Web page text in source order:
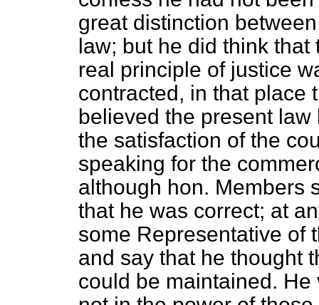
great distinction
law; but he did think
real principle of justice
contracted, in that place
believed the present
the satisfaction of the
speaking for the
although hon. Members
that he was correct; at
some Representative of
and say that he thought
could be maintained.